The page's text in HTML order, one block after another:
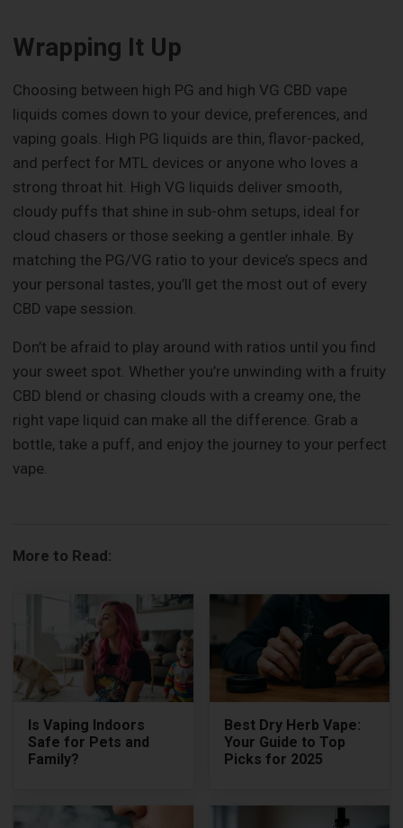
Wrapping It Up
Choosing between high PG and high VG CBD vape
liquids comes down to your device, preferences, and
vaping goals. High PG liquids are thin, flavor-packed,
and perfect for MTL devices or anyone who loves a
strong throat hit. High VG liquids deliver smooth,
cloudy puffs that shine in sub-ohm setups, ideal for
cloud chasers or those seeking a gentler inhale. By
matching the PG/VG ratio to your device’s specs and
your personal tastes, you’ll get the most out of every
CBD vape session.
Don’t be afraid to play around with ratios until you find
your sweet spot. Whether you’re unwinding with a fruity
CBD blend or chasing clouds with a creamy one, the
right vape liquid can make all the difference. Grab a
bottle, take a puff, and enjoy the journey to your perfect
vape.
More to Read:
Is Vaping Indoors
Safe for Pets and
Family?
Best Dry Herb Vape:
Your Guide to Top
Picks for 2025